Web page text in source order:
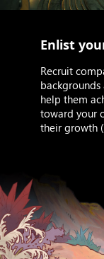
Enlist
Recruit
help them
toward your
their growth